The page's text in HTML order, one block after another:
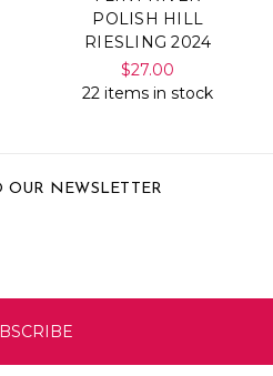
POLISH HILL
RIESLING 2024
$27.00
22 items in stock
OUR NEWSLETTER